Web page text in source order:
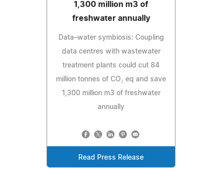
1,300 million m3 of
freshwater annually
Data–water symbiosis: Coupling
data centres with wastewater
treatment plants could cut 84
million tonnes of CO₂ eq and save
1,300 million m3 of freshwater
annually
Read Press Release